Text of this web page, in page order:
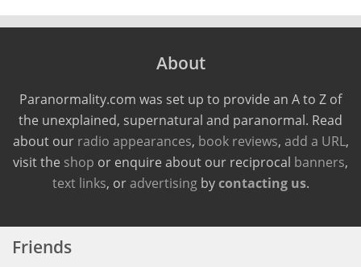
About
Paranormality.com was set up to provide an A to Z of
the unexplained, supernatural and paranormal. Read
about our radio appearances, book reviews, add a URL,
visit the shop or enquire about our reciprocal banners,
text links, oradvertisingbycontacting us.
Friends